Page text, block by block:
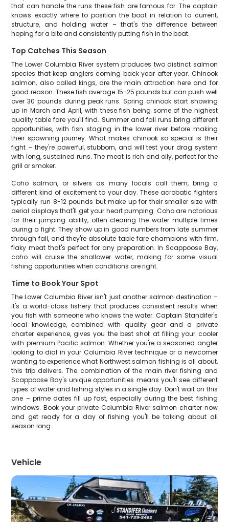
that can handle the runs these fish are famous for. The captain
knows exactly where to position the boat in relation to current,
structure, and holding water – that's the difference between
hoping for a bite and consistently putting fish in the boat.
Top Catches This Season
The Lower Columbia River system produces two distinct salmon
species that keep anglers coming back year after year. Chinook
salmon, also called kings, are the main attraction here and for
good reason. These fish average 15-25 pounds but can push well
over 30 pounds during peak runs. Spring chinook start showing
up in March and April, with these fish being some of the highest
quality table fare you'll find. Summer and fall runs bring different
opportunities, with fish staging in the lower river before making
their spawning journey. What makes chinook so special is their
fight – they're powerful, stubborn, and will test your drag system
with long, sustained runs. The meat is rich and oily, perfect for the
grill or smoker.
Coho salmon, or silvers as many locals call them, bring a
different kind of excitement to your day. These acrobatic fighters
typically run 8-12 pounds but make up for their smaller size with
aerial displays that'll get your heart pumping. Coho are notorious
for their jumping ability, often clearing the water multiple times
during a fight. They show up in good numbers from late summer
through fall, and they're absolute table fare champions with firm,
flaky meat that's perfect for any preparation. In Scappoose Bay,
coho will cruise the shallower water, making for some visual
fishing opportunities when conditions are right.
Time to Book Your Spot
The Lower Columbia River isn't just another salmon destination –
it's a world-class fishery that produces consistent results when
you fish with someone who knows the water. Captain Standifer's
local knowledge, combined with quality gear and a private
charter experience, gives you the best shot at filling your cooler
with premium Pacific salmon. Whether you're a seasoned angler
looking to dial in your Columbia River technique or a newcomer
wanting to experience what Northwest salmon fishing is all about,
this trip delivers. The combination of the main river fishing and
Scappoose Bay's unique opportunities means you'll see different
types of water and fishing styles in a single day. Don't wait on this
one – prime dates fill up fast, especially during the best fishing
windows. Book your private Columbia River salmon charter now
and get ready for a day of fishing you'll be talking about all
season long.
Vehicle